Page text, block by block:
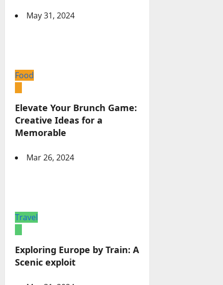
May 31, 2024
Food
Elevate Your Brunch Game:
Creative Ideas for a
Memorable
Mar 26, 2024
Travel
Exploring Europe by Train: A
Scenic exploit